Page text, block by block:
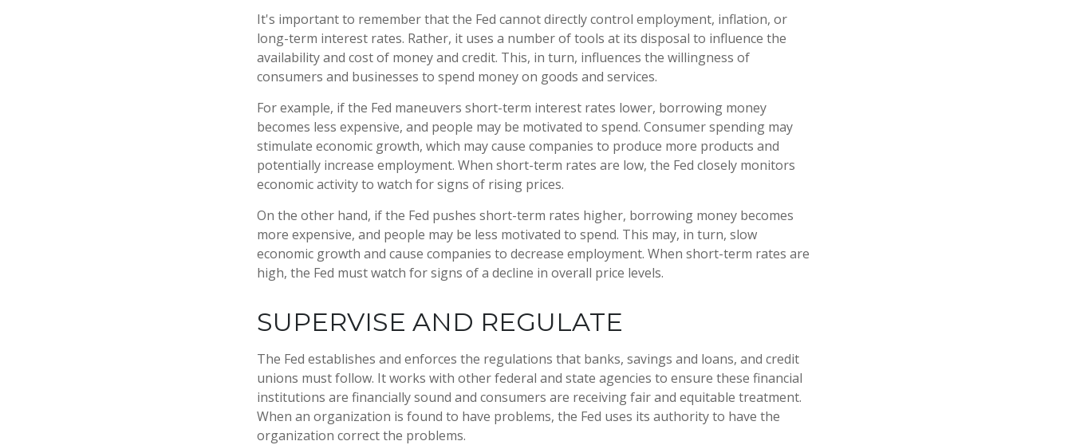
It's important to remember that the Fed cannot directly control employment, inflation, or
long-term interest rates. Rather, it uses a number of tools at its disposal to influence the
availability and cost of money and credit. This, in turn, influences the willingness of
consumers and businesses to spend money on goods and services.
For example, if the Fed maneuvers short-term interest rates lower, borrowing money
becomes less expensive, and people may be motivated to spend. Consumer spending may
stimulate economic growth, which may cause companies to produce more products and
potentially increase employment. When short-term rates are low, the Fed closely monitors
economic activity to watch for signs of rising prices.
On the other hand, if the Fed pushes short-term rates higher, borrowing money becomes
more expensive, and people may be less motivated to spend. This may, in turn, slow
economic growth and cause companies to decrease employment. When short-term rates are
high, the Fed must watch for signs of a decline in overall price levels.
SUPERVISE AND REGULATE
The Fed establishes and enforces the regulations that banks, savings and loans, and credit
unions must follow. It works with other federal and state agencies to ensure these financial
institutions are financially sound and consumers are receiving fair and equitable treatment.
When an organization is found to have problems, the Fed uses its authority to have the
organization correct the problems.